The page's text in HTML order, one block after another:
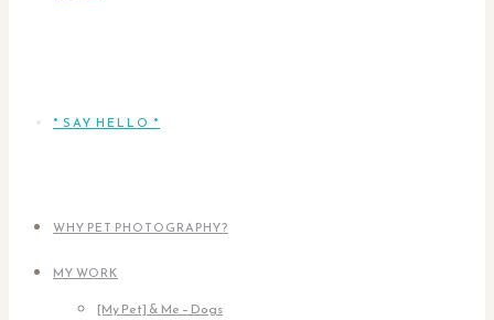
* SAY HELLO *
WHY PET PHOTOGRAPHY?
MY WORK
[My Pet] & Me – Dogs